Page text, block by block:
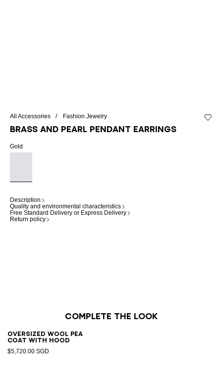
All Accessories Fashion Jewelry
Brass and pearl pendant earrings
Gold
Description
Quality and environmental characteristics
Free Standard Delivery or Express Delivery
Return policy
Complete the look
Oversized wool pea
coat with hood
$5,720.00 SGD